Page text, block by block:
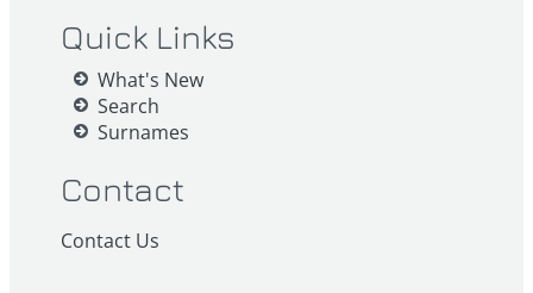
Quick Links
What's New
Search
Surnames
Contact
Contact Us